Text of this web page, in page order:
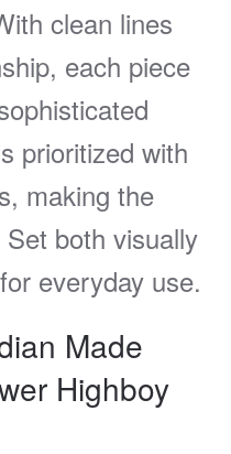
clean lines
each piece
prioritized with
making the
both visually
everyday use.
Made
Highboy